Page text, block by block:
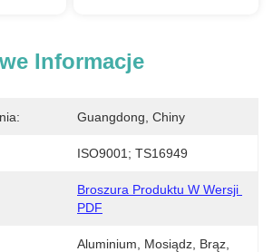
Informacje
Guangdong, Chiny
ISO9001; TS16949
Broszura Produktu W Wersji
PDF
Aluminium, Mosiądz, Brąz,